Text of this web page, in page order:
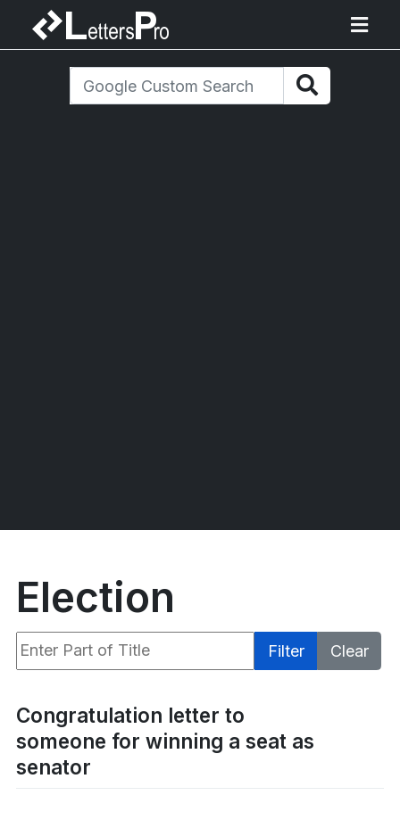
Election
Enter Part of Title Filter
Clear
Congratulation letter to
someone for winning a seat as
senator